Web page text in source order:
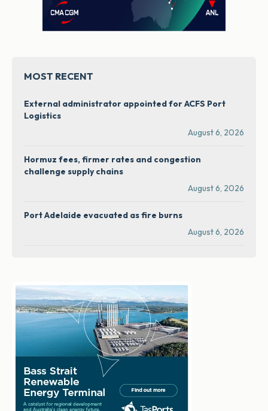
MOST RECENT
External administrator appointed for ACFS Port
Logistics
August 6, 2026
Hormuz fees, firmer rates and congestion
challenge supply chains
August 6, 2026
Port Adelaide evacuated as fire burns
August 6, 2026